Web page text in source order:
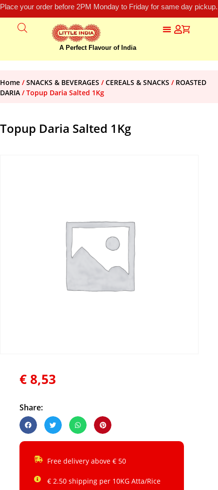
Place your order before 2PM Monday to Friday for same day
A Perfect Flavour of India
Home /SNACKS & BEVERAGES /CEREALS & SNACKS / ROASTED
DARIA / Topup Daria Salted 1Kg
Topup Daria Salted 1Kg
€ 8,53
Share:
Free delivery above € 50
€ 2.50 shipping per 10KG Atta/Rice